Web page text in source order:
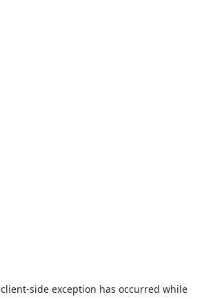
client-side exception has occurred while